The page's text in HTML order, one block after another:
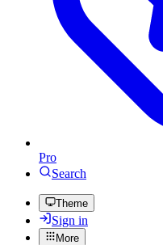
Pro
Search
Theme
Sign in
More